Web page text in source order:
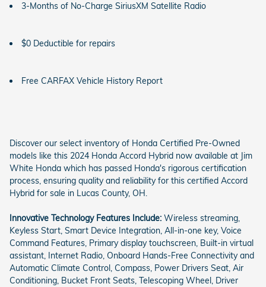
3-Months of No-Charge SiriusXM Satellite Radio
$0 Deductible for repairs
Free CARFAX Vehicle History Report
Discover our select inventory of Honda Certified Pre-Owned
models like this 2024 Honda Accord Hybrid now available at Jim
White Honda which has passed Honda's rigorous certification
process, ensuring quality and reliability for this certified Accord
Hybrid for sale in Lucas County, OH.
Innovative Technology Features Include: Wireless streaming,
Keyless Start, Smart Device Integration, All-in-one key, Voice
Command Features, Primary display touchscreen, Built-in virtual
assistant, Internet Radio, Onboard Hands-Free Connectivity and
Automatic Climate Control, Compass, Power Drivers Seat, Air
Conditioning, Bucket Front Seats, Telescoping Wheel, Driver